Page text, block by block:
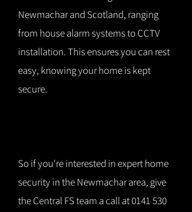
Newmachar and Scotland, ranging
from house alarm systems to CCTV
installation. This ensures you can rest
easy, knowing your home is kept
secure.
So if you're interested in expert home
security in the Newmachar area, give
the Central FS team a call at0141 530